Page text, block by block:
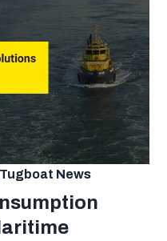
News